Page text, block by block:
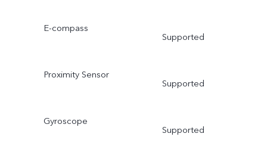
E-compass
Supported
Proximity Sensor
Supported
Gyroscope
Supported